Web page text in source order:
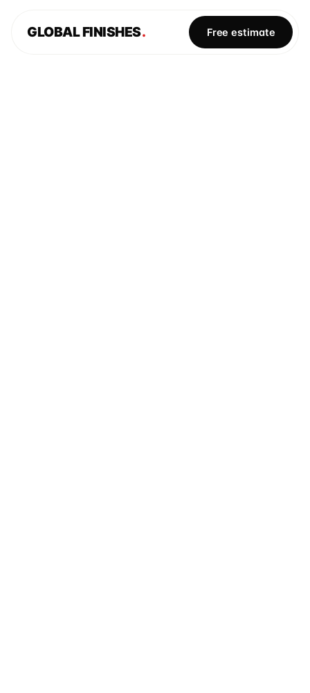
GLOBAL FINISHES. Free estimate